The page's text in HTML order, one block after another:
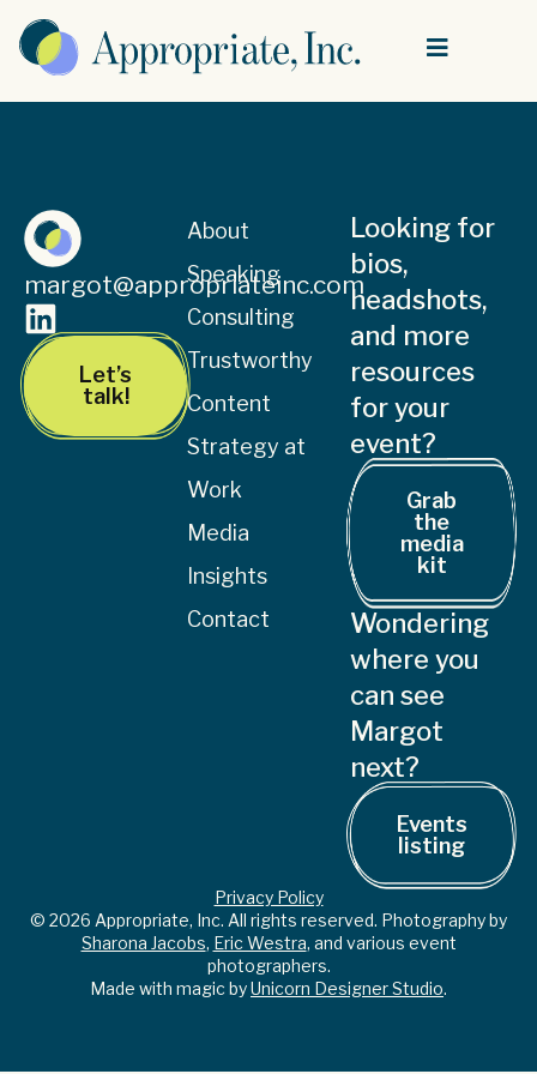
margot@appropriateinc.com
Let’s
talk!
About
Speaking
Consulting
Trustworthy
Content
Strategy at
Work
Media
Insights
Contact
Looking for
bios,
headshots,
and more
resources
for your
event?
Grab
the
media
kit
Wondering
where you
can see
Margot
next?
Events
listing
© 2026 Appropriate, Inc. All rights reserved. Photography by
Sharona Jacobs, Eric Westra, and various event
photographers.
Made with magic byUnicorn Designer Studio.
Privacy Policy